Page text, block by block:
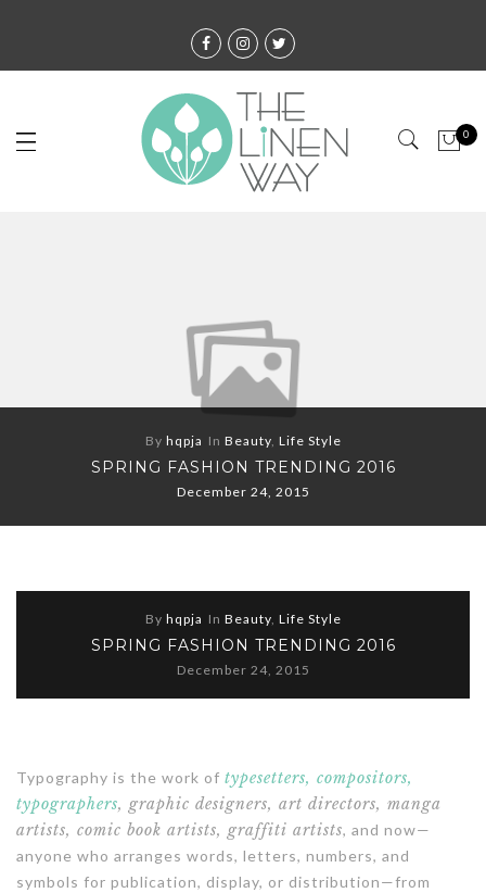
0
By hqpja In Beauty, Life Style
SPRING FASHION TRENDING 2016
December 24, 2015
By hqpja In Beauty, Life Style
SPRING FASHION TRENDING 2016
December 24, 2015
Typography is the work of typesetters, compositors,
typographers, graphic designers, art directors, manga
artists, comic book artists, graffiti artists, and now—
anyone who arranges words, letters, numbers, and
symbols for publication, display, or distribution—from